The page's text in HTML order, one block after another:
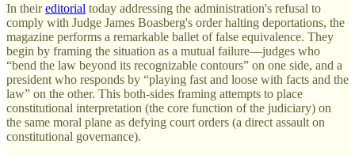
In theireditorial today addressing the administration's refusal to
comply with Judge James Boasberg's order halting deportations, the
magazine performs a remarkable ballet of false equivalence. They
begin by framing the situation as a mutual failure—judges who
“bend the law beyond its recognizable contours” on one side, and a
president who responds by “playing fast and loose with facts and the
law” on the other. This both-sides framing attempts to place
constitutional interpretation (the core function of the judiciary) on
the same moral plane as defying court orders (a direct assault on
constitutional governance).